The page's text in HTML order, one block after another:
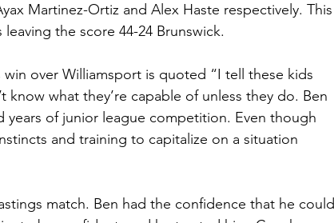
Martinez-Ortiz and Alex Haste respectively. This
the score 44-24 Brunswick.
win over Williamsport is quoted “I tell these kids
what they’re capable of unless they do. Ben
years of junior league competition. Even though
and training to capitalize on a situation
match. Ben had the confidence that he could